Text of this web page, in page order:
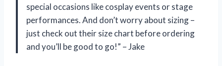
special occasions like cosplay events or stage
performances. And don’t worry about sizing –
just check out their size chart before ordering
and you’ll be good to go!” – Jake